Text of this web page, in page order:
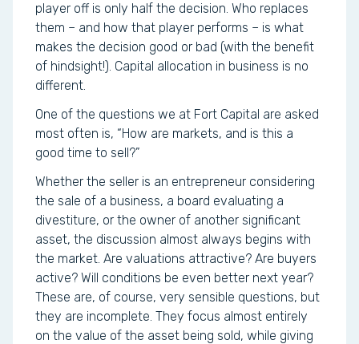
player off is only half the decision. Who replaces
them – and how that player performs – is what
makes the decision good or bad (with the benefit
of hindsight!). Capital allocation in business is no
different.
One of the questions we at Fort Capital are asked
most often is, “How are markets, and is this a
good time to sell?”
Whether the seller is an entrepreneur considering
the sale of a business, a board evaluating a
divestiture, or the owner of another significant
asset, the discussion almost always begins with
the market. Are valuations attractive? Are buyers
active? Will conditions be even better next year?
These are, of course, very sensible questions, but
they are incomplete. They focus almost entirely
on the value of the asset being sold, while giving